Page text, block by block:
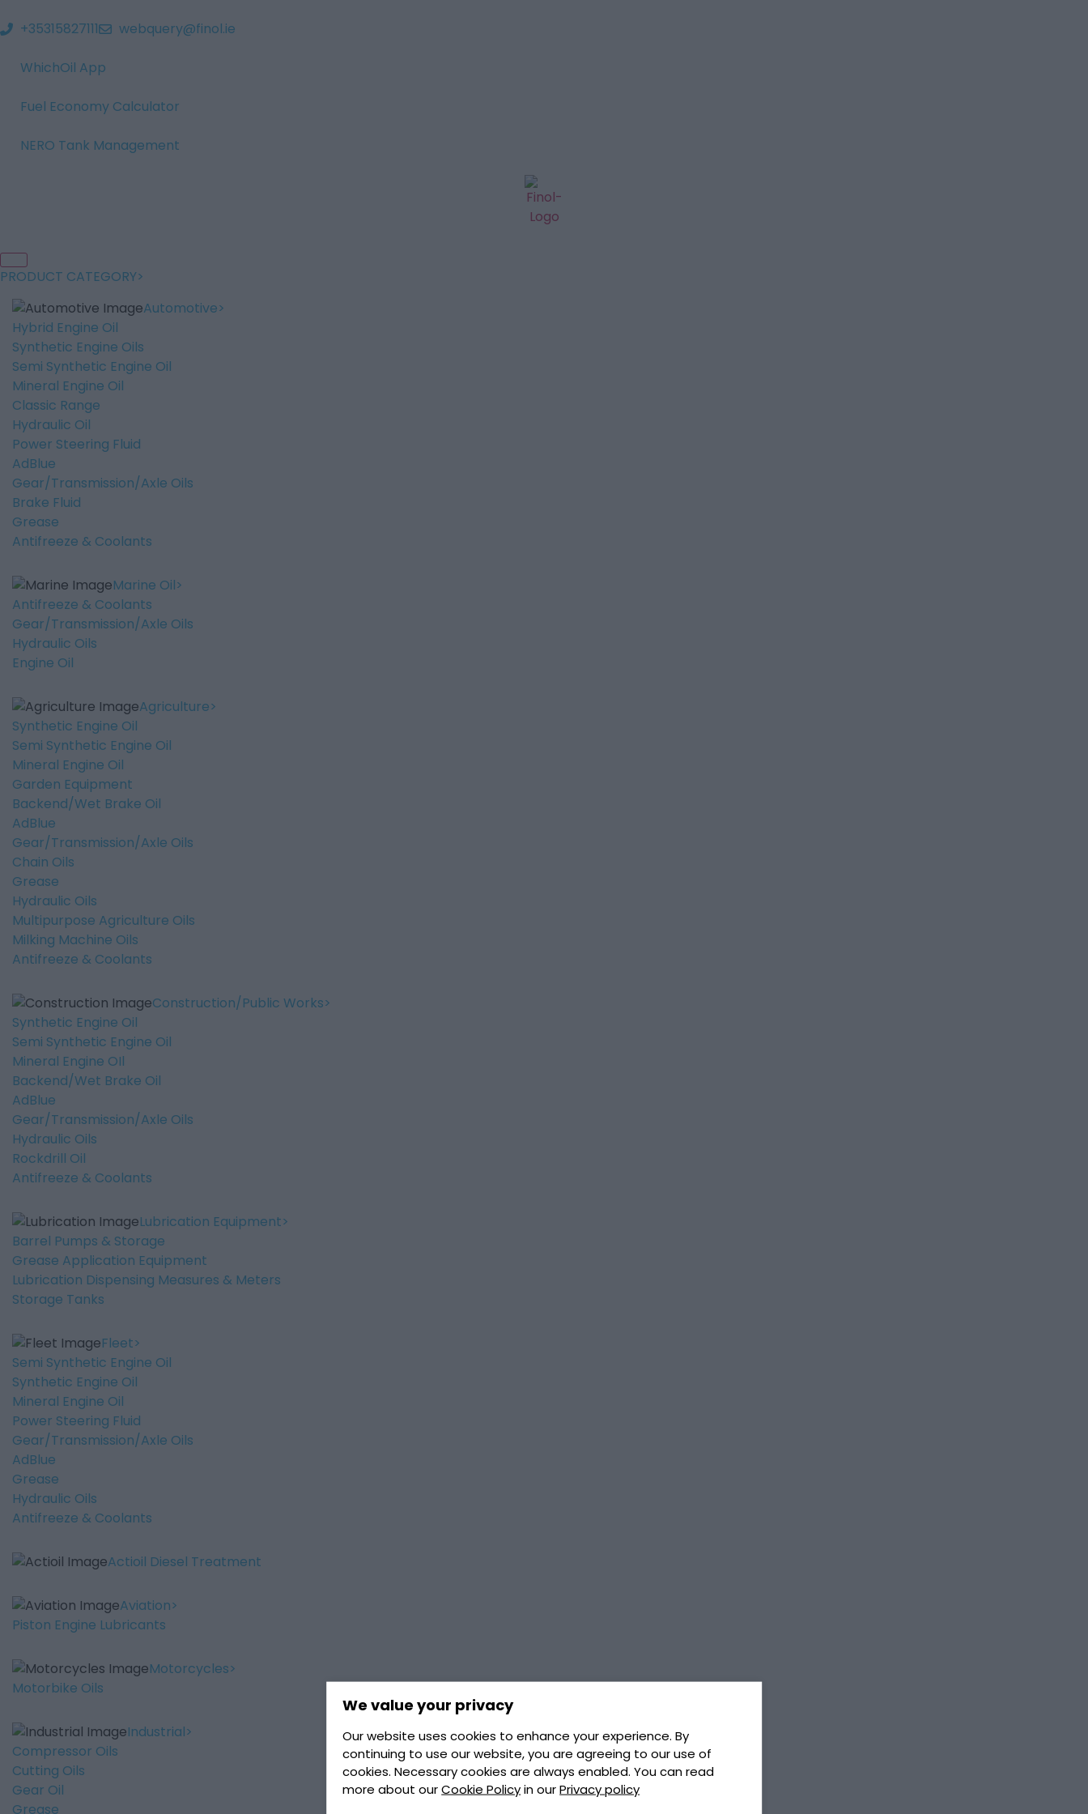
We value your privacy
Our website uses cookies to enhance your experience. By
continuing to use our website, you are agreeing to our use of
cookies. Necessary cookies are always enabled. You can read
more about ourCookie Policyin ourPrivacy policy
+35315827111 webquery@finol.ie
WhichOil App
Fuel Economy Calculator
NERO Tank Management
PRODUCT CATEGORY
Automotive
Hybrid Engine Oil
Synthetic Engine Oils
Semi Synthetic Engine Oil
Mineral Engine Oil
Classic Range
Hydraulic Oil
Power Steering Fluid
AdBlue
Gear/Transmission/Axle Oils
Brake Fluid
Grease
Antifreeze & Coolants
Marine Oil
Antifreeze & Coolants
Gear/Transmission/Axle Oils
Hydraulic Oils
Engine Oil
Agriculture
Synthetic Engine Oil
Semi Synthetic Engine Oil
Mineral Engine Oil
Garden Equipment
Backend/Wet Brake Oil
AdBlue
Gear/Transmission/Axle Oils
Chain Oils
Grease
Hydraulic Oils
Multipurpose Agriculture Oils
Milking Machine Oils
Antifreeze & Coolants
Construction/Public Works
Synthetic Engine Oil
Semi Synthetic Engine Oil
Mineral Engine OIl
Backend/Wet Brake Oil
AdBlue
Gear/Transmission/Axle Oils
Hydraulic Oils
Rockdrill Oil
Antifreeze & Coolants
Lubrication Equipment
Barrel Pumps & Storage
Grease Application Equipment
Lubrication Dispensing Measures & Meters
Storage Tanks
Fleet
Semi Synthetic Engine Oil
Synthetic Engine Oil
Mineral Engine Oil
Power Steering Fluid
Gear/Transmission/Axle Oils
AdBlue
Grease
Hydraulic Oils
Antifreeze & Coolants
Actioil Diesel Treatment
Aviation
Piston Engine Lubricants
Motorcycles
Motorbike Oils
Industrial
Compressor Oils
Cutting Oils
Gear Oil
Grease